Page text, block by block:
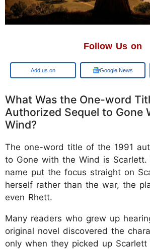
Follow Us on
Google Google News
What Was the One-word
Authorized Sequel to Gone
Wind?
The one-word title of the 1991
to Gone with the Wind is Scarlett.
name put the focus straight on
herself rather than the war, the
even Rhett.
Many readers who grew up
original novel discovered the
only when they picked up